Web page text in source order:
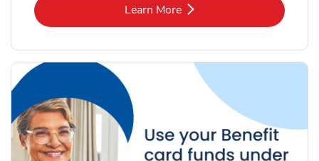
Learn MoreLink Opens in New Tab